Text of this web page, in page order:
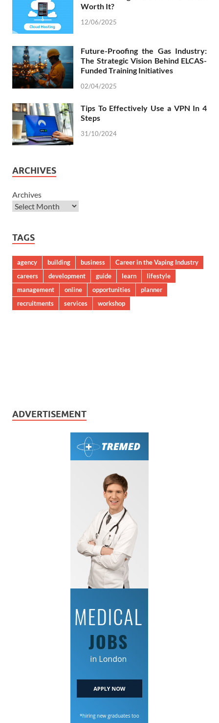
Worth It?
12/06/2025
Future-Proofing the Gas Industry:
The Strategic Vision Behind ELCAS-
Funded Training Initiatives
02/04/2025
Tips To Effectively Use a VPN In 4
Steps
31/10/2024
ARCHIVES
Archives
TAGS
agency building business
Career in the Vaping Industry
careers
development guide learn
lifestyle
management
online opportunities
planner
recruitments
services workshop
ADVERTISEMENT